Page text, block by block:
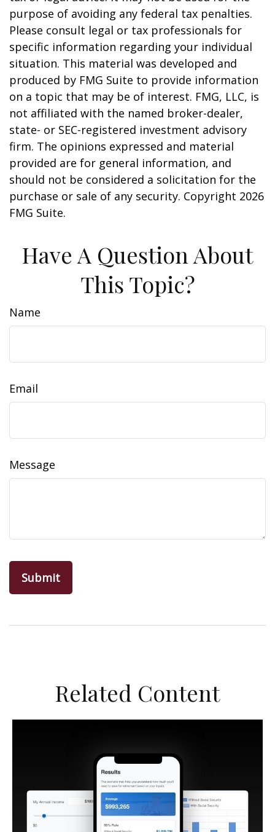
purpose of avoiding any federal tax penalties.
Please consult legal or tax professionals for
specific information regarding your individual
situation. This material was developed and
produced by FMG Suite to provide information
on a topic that may be of interest. FMG, LLC, is
not affiliated with the named broker-dealer,
state- or SEC-registered investment advisory
firm. The opinions expressed and material
provided are for general information, and
should not be considered a solicitation for the
purchase or sale of any security. Copyright 2026
FMG Suite.
Have A Question About
This Topic?
Name
Email
Message
Related Content